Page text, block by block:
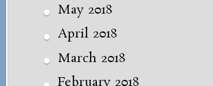
May 2018
April 2018
March 2018